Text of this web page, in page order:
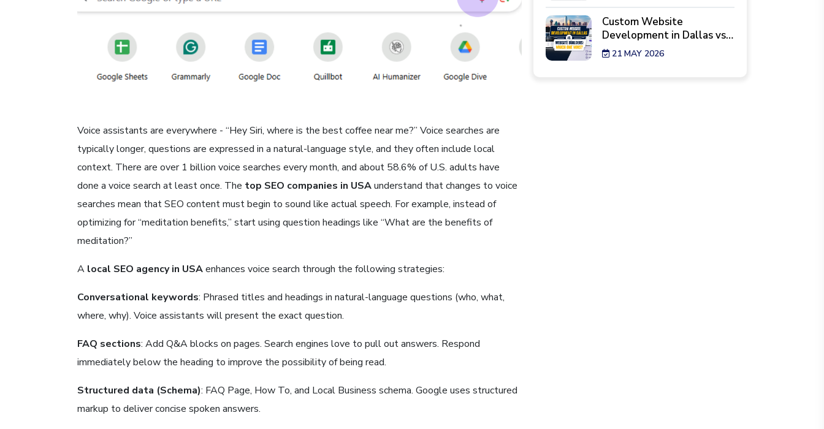
Voice assistants are everywhere - “Hey Siri, where is the best coffee near me?” Voice searches are
typically longer, questions are expressed in a natural-language style, and they often include local
context. There are over 1 billion voice searches every month, and about 58.6% of U.S. adults have
done a voice search at least once. The top SEO companies in USAunderstand that changes to voice
searches mean that SEO content must begin to sound like actual speech. For example, instead of
optimizing for “meditation benefits,” start using question headings like “What are the benefits of
meditation?”
A local SEO agency in USAenhances voice search through the following strategies:
Conversational keywords: Phrased titles and headings in natural-language questions (who, what,
where, why). Voice assistants will present the exact question.
FAQ sections: Add Q&A blocks on pages. Search engines love to pull out answers. Respond
immediately below the heading to improve the possibility of being read.
Structured data (Schema): FAQ Page, How To, and Local Business schema. Google uses structured
markup to deliver concise spoken answers.
Custom Website
Development in Dallas vs.
Website Builders: Which
One Wins?
21 MAY 2026